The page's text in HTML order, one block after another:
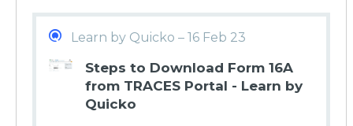
Learn by Quicko – 16 Feb 23
Steps to Download Form 16A
from TRACES Portal - Learn by
Quicko